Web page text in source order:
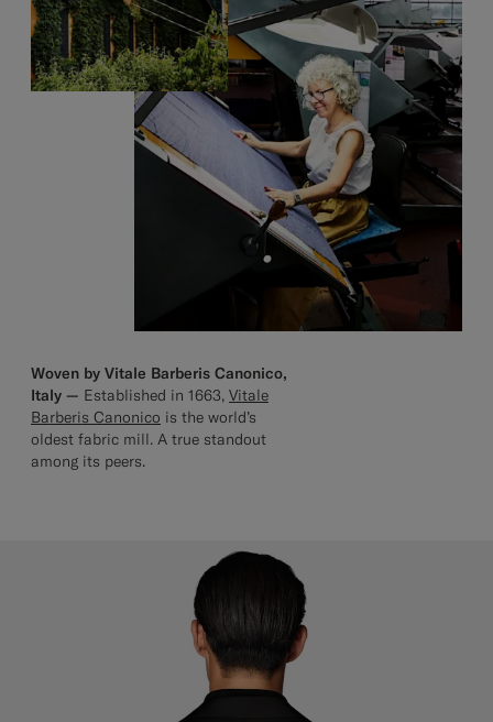
Woven by Vitale Barberis Canonico,
Italy — Established in 1663, Vitale
Barberis Canonico is the world’s
oldest fabric mill. A true standout
among its peers.